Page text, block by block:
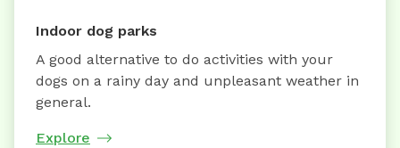
Indoor dog parks
A good alternative to do activities with your
dogs on a rainy day and unpleasant weather in
general.
Explore